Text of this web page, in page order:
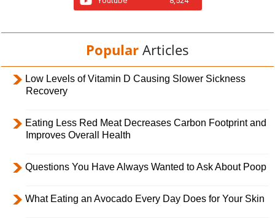
Popular Articles
Low Levels of Vitamin D Causing Slower Sickness
Recovery
Eating Less Red Meat Decreases Carbon Footprint and
Improves Overall Health
Questions You Have Always Wanted to Ask About Poop
What Eating an Avocado Every Day Does for Your Skin